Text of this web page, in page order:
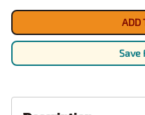
ADD
Save